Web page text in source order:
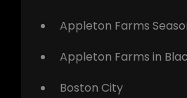
Appleton Farms
Appleton Farms in
Boston City